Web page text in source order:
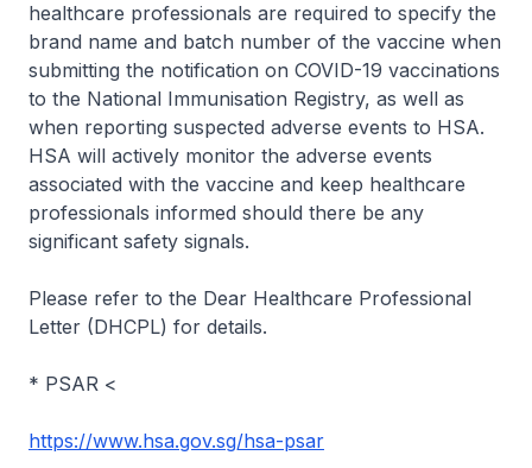
healthcare professionals are required to specify the
brand name and batch number of the vaccine when
submitting the notification on COVID-19 vaccinations
to the National Immunisation Registry, as well as
when reporting suspected adverse events to HSA.
HSA will actively monitor the adverse events
associated with the vaccine and keep healthcare
professionals informed should there be any
significant safety signals.
Please refer to the Dear Healthcare Professional
Letter (DHCPL) for details.
* PSAR <
https://www.hsa.gov.sg/hsa-psar